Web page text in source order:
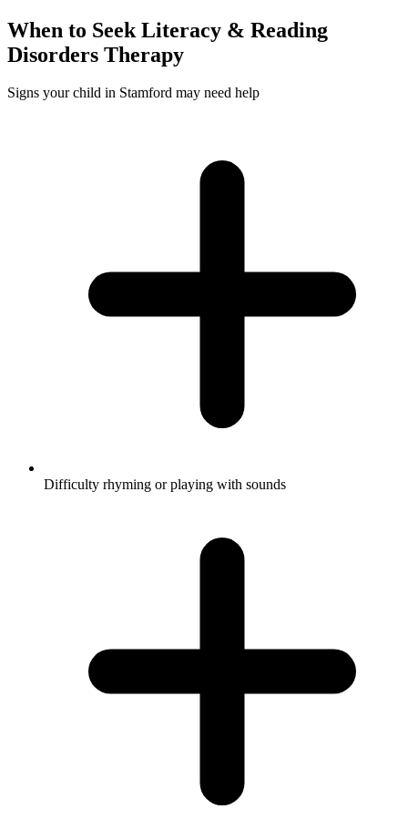
When to Seek Literacy & Reading
Disorders Therapy
Signs your child in Stamford may need help
Difficulty rhyming or playing with sounds